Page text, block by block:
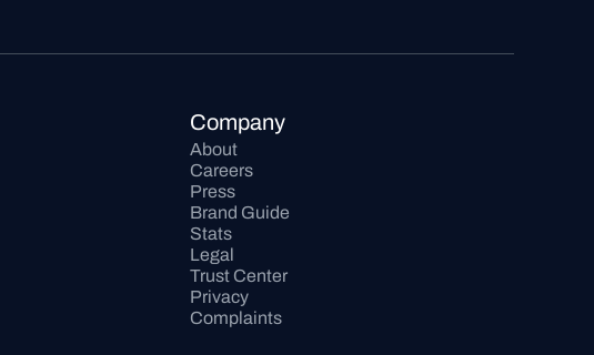
Company
About
Careers
Press
Brand Guide
Stats
Legal
Trust Center
Privacy
Complaints